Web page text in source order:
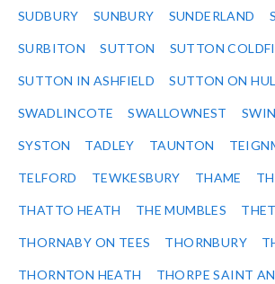
SUDBURY SUNBURY SUNDERLAND
SURBITON SUTTON SUTTON
SUTTON IN ASHFIELD SUTTON ON
SWADLINCOTE SWALLOWNEST
SYSTON TADLEY TAUNTON
TELFORD TEWKESBURY THAME
THATTO HEATH THE MUMBLES
THORNABY ON TEES THORNBURY
THORNTON HEATH THORPE SAINT